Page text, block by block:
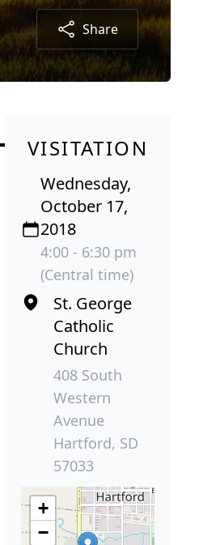
Share
VISITATION
Wednesday,
October 17,
2018
4:00 - 6:30 pm
(Central time)
St. George
Catholic
Church
408 South
Western
Avenue
Hartford, SD
57033
+
−